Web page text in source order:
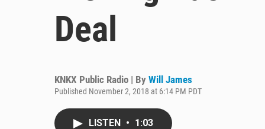
Deal
KNKX Public Radio | By Will James
Published November 2, 2018 at 6:14 PM PDT
LISTEN • 1:03